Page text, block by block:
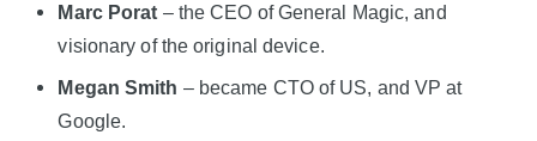
Marc Porat – the CEO of General Magic, and
visionary of the original device.
Megan Smith – became CTO of US, and VP at
Google.